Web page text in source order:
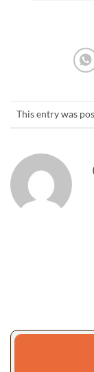
This entry was